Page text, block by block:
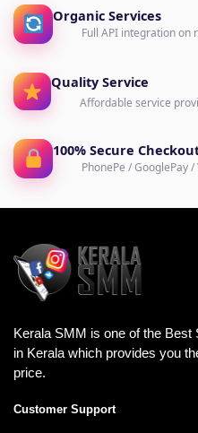
Organic Services
Full API integration on
Quality Service
Affordable service
100% Secure
PhonePe / GooglePay /
Kerala SMM is one of the
in Kerala which provides you
price.
Customer Support